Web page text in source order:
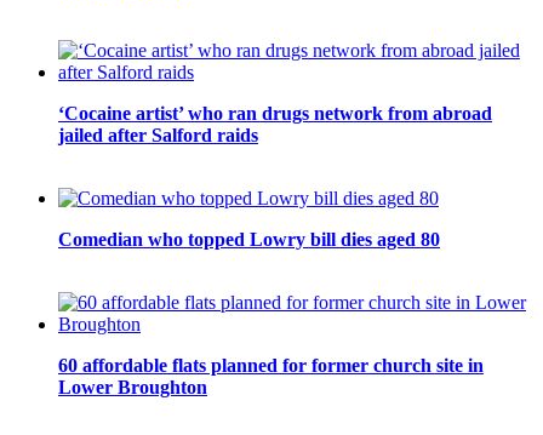
‘Cocaine artist’ who ran drugs network from abroad
jailed after Salford raids
Comedian who topped Lowry bill dies aged 80
60 affordable flats planned for former church site in
Lower Broughton